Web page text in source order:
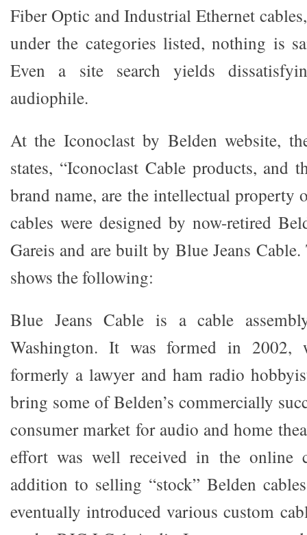
Fiber Optic and Industrial Ethernet
under the categories listed, nothing is
Even a site search yields
audiophile.
At the Iconoclast by Belden website,
states, “Iconoclast Cable products, and
brand name, are the intellectual property
cables were designed by now-retired
Gareis and are built by Blue Jeans
shows the following:
Blue Jeans Cable is a cable
Washington. It was formed in 2002,
formerly a lawyer and ham radio
bring some of Belden’s commercially
consumer market for audio and home
effort was well received in the online
addition to selling “stock” Belden
eventually introduced various custom